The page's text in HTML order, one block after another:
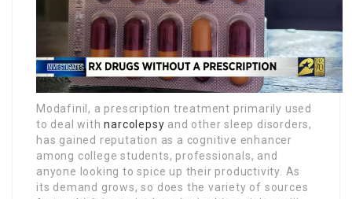
Modafinil, a prescription treatment primarily used
to deal withnarcolepsy and other sleep disorders,
has gained reputation as a cognitive enhancer
among college students, professionals, and
anyone looking to spice up their productivity. As
its demand grows, so does the variety of sources